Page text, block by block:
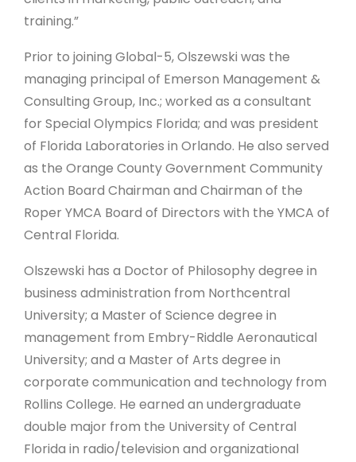
training.”
Prior to joining Global-5, Olszewski was the
managing principal of Emerson Management &
Consulting Group, Inc.; worked as a consultant
for Special Olympics Florida; and was president
of Florida Laboratories in Orlando. He also served
as the Orange County Government Community
Action Board Chairman and Chairman of the
Roper YMCA Board of Directors with the YMCA of
Central Florida.
Olszewski has a Doctor of Philosophy degree in
business administration from Northcentral
University; a Master of Science degree in
management from Embry-Riddle Aeronautical
University; and a Master of Arts degree in
corporate communication and technology from
Rollins College. He earned an undergraduate
double major from the University of Central
Florida in radio/television and organizational